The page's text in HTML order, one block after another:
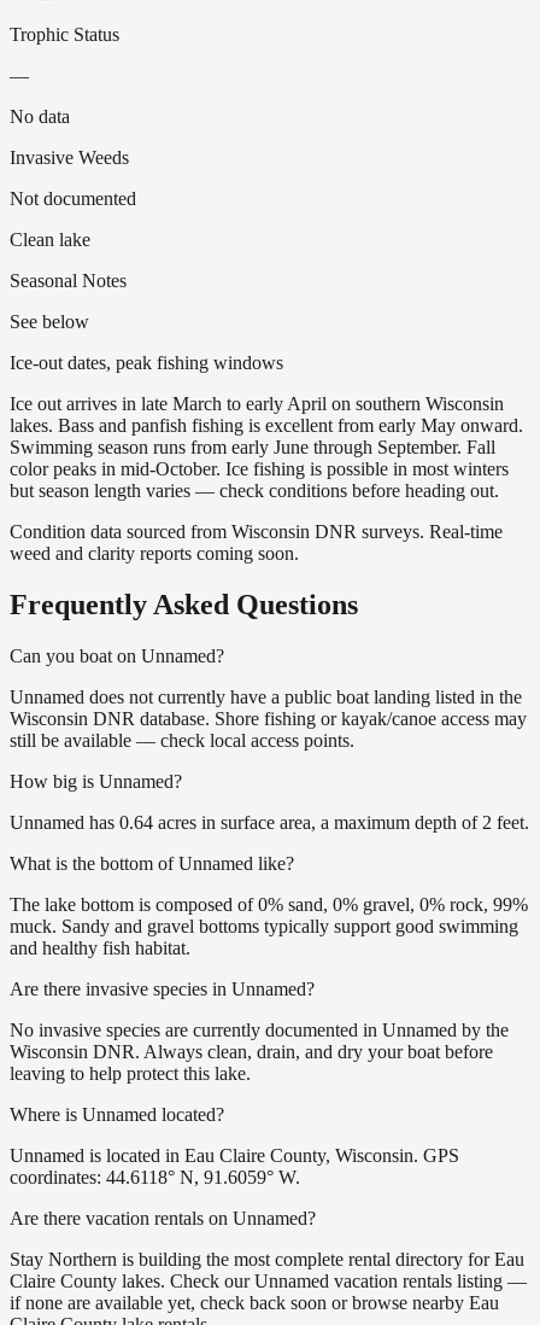
Trophic Status
—
No data
Invasive Weeds
Not documented
Clean lake
Seasonal Notes
See below
Ice-out dates, peak fishing windows
Ice out arrives in late March to early April on southern Wisconsin
lakes. Bass and panfish fishing is excellent from early May onward.
Swimming season runs from early June through September. Fall
color peaks in mid-October. Ice fishing is possible in most winters
but season length varies — check conditions before heading out.
Condition data sourced from Wisconsin DNR surveys. Real-time
weed and clarity reports coming soon.
Frequently Asked Questions
Can you boat on Unnamed?
Unnamed does not currently have a public boat landing listed in the
Wisconsin DNR database. Shore fishing or kayak/canoe access may
still be available — check local access points.
How big is Unnamed?
Unnamed has 0.64 acres in surface area, a maximum depth of 2 feet.
What is the bottom of Unnamed like?
The lake bottom is composed of 0% sand, 0% gravel, 0% rock, 99%
muck. Sandy and gravel bottoms typically support good swimming
and healthy fish habitat.
Are there invasive species in Unnamed?
No invasive species are currently documented in Unnamed by the
Wisconsin DNR. Always clean, drain, and dry your boat before
leaving to help protect this lake.
Where is Unnamed located?
Unnamed is located in Eau Claire County, Wisconsin. GPS
coordinates: 44.6118° N, 91.6059° W.
Are there vacation rentals on Unnamed?
Stay Northern is building the most complete rental directory for Eau
Claire County lakes. Check our Unnamed vacation rentals listing —
if none are available yet, check back soon or browse nearby Eau